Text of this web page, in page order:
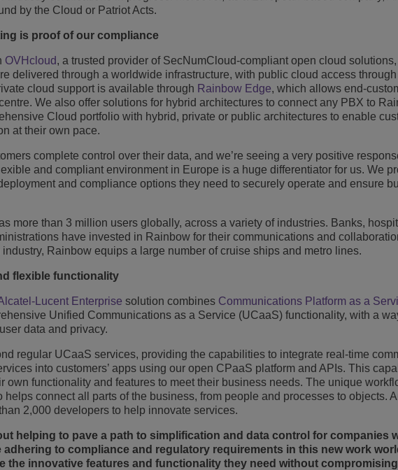
by the Cloud or Patriot Acts.
is proof of our compliance
OVHcloud, a trusted provider of SecNumCloud-compliant open cloud
delivered through a worldwide infrastructure, with public cloud access
cloud support is available through Rainbow Edge, which allows end-
We also offer solutions for hybrid architectures to connect any PBX to
Cloud portfolio with hybrid, private or public architectures to enable
at their own pace.
complete control over their data, and we’re seeing a very positive
and compliant environment in Europe is a huge differentiator for us. We
and compliance options they need to securely operate and ensure
more than 3 million users globally, across a variety of industries. Banks,
have invested in Rainbow for their communications and
Rainbow equips a large number of cruise ships and metro lines.
flexible functionality
Lucent Enterprise solution combines Communications Platform as a
Unified Communications as a Service (UCaaS) functionality, with a
data and privacy.
regular UCaaS services, providing the capabilities to integrate real-time
into customers’ apps using our open CPaaS platform and APIs. This
own functionality and features to meet their business needs. The unique
connect all parts of the business, from people and processes to objects.
2,000 developers to help innovate services.
helping to pave a path to simplification and data control for companies
adhering to compliance and regulatory requirements in this new work
the innovative features and functionality they need without